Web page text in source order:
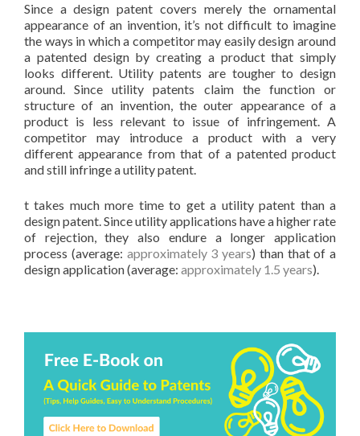
Since a design patent covers merely the ornamental
appearance of an invention, it’s not difficult to imagine
the ways in which a competitor may easily design around
a patented design by creating a product that simply
looks different. Utility patents are tougher to design
around. Since utility patents claim the function or
structure of an invention, the outer appearance of a
product is less relevant to issue of infringement. A
competitor may introduce a product with a very
different appearance from that of a patented product
and still infringe a utility patent.
t takes much more time to get a utility patent than a
design patent. Since utility applications have a higher rate
of rejection, they also endure a longer application
process (average: approximately 3 years) than that of a
design application (average: approximately 1.5 years).